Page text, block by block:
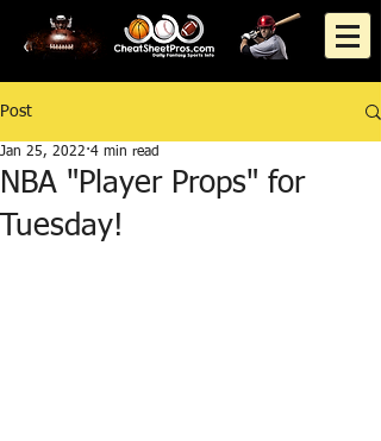
Post
NBA "Player Props" for
Tuesday!
Jan 25, 2022 4 min read